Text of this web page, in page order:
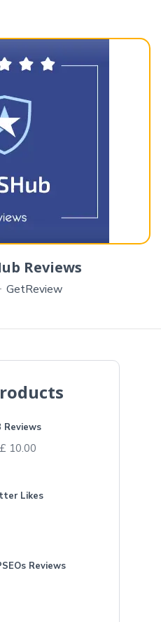
Reviews
£ 10.00
Likes
Reviews
Reviews
GetReview